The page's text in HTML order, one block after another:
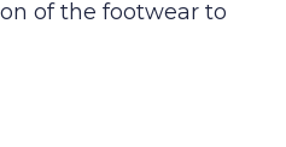
of the footwear to